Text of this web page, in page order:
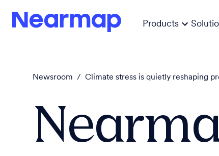
Products
Newsroom / Climate stress is quietly reshaping